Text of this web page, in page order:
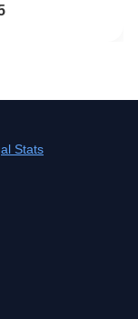
Stats